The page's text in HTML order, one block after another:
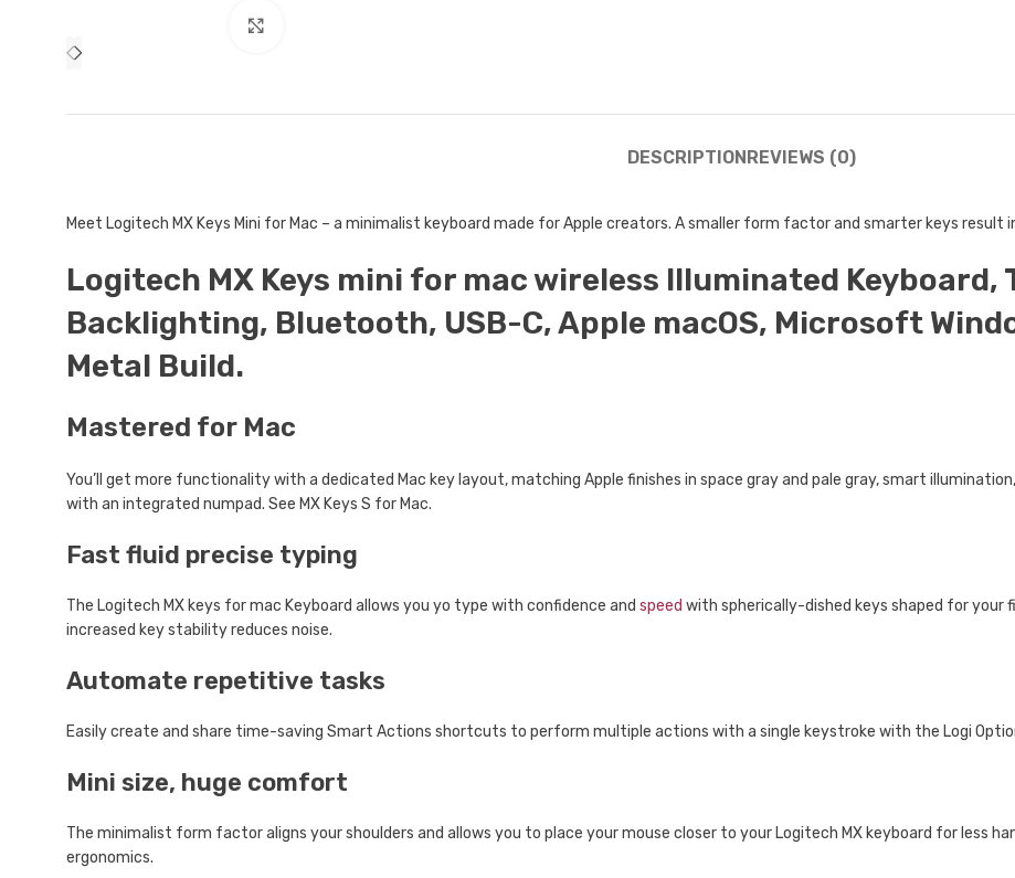
DESCRIPTIONREVIEWS (0)
Meet Logitech MX Keys Mini for Mac – a minimalist keyboard made for Apple creators. A smaller form factor and smarter keys result
Logitech MX Keys mini for mac wireless Illuminated Keyboard,
Backlighting, Bluetooth, USB-C, Apple macOS, Microsoft
Metal Build.
Mastered for Mac
You’ll get more functionality with a dedicated Mac key layout, matching Apple finishes in space gray and pale gray, smart
with an integrated numpad. See MX Keys S for Mac.
Fast fluid precise typing
The Logitech MX keys for mac Keyboard allows you yo type with confidence and speed with spherically-dished keys shaped for your
increased key stability reduces noise.
Automate repetitive tasks
Easily create and share time-saving Smart Actions shortcuts to perform multiple actions with a single keystroke with the Logi
Mini size, huge comfort
The minimalist form factor aligns your shoulders and allows you to place your mouse closer to your Logitech MX keyboard for less
ergonomics.